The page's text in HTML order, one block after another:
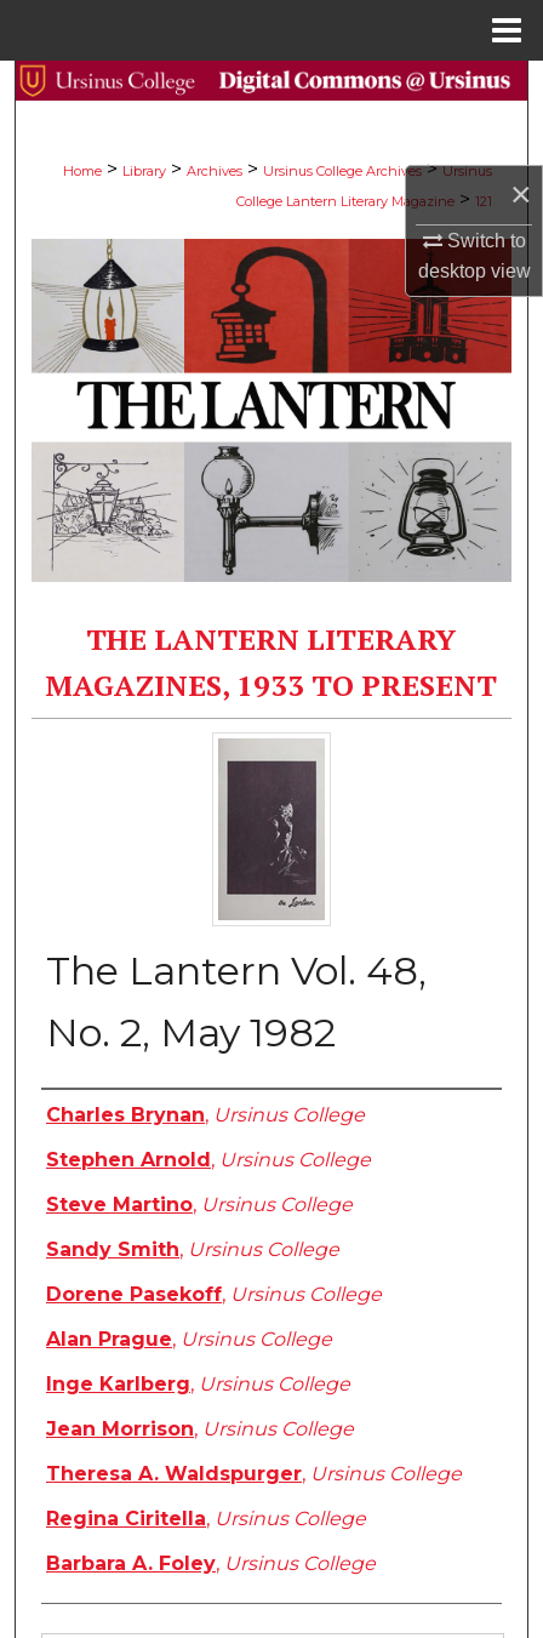
×
Switch to
desktopview
Search
My Account
About
Digital Commons Network™
Home > Library > Archives > Ursinus College Archives > Ursinus
College Lantern Literary Magazine > 121
THE LANTERN LITERARY
MAGAZINES, 1933 TO PRESENT
The Lantern Vol. 48,
No. 2, May 1982
Authors
Charles Brynan, Ursinus College
Stephen Arnold, Ursinus College
Steve Martino, Ursinus College
Sandy Smith, Ursinus College
Dorene Pasekoff, Ursinus College
Alan Prague, Ursinus College
Inge Karlberg, Ursinus College
Jean Morrison, Ursinus College
Theresa A. Waldspurger, Ursinus College
Regina Ciritella, Ursinus College
Barbara A. Foley, Ursinus College